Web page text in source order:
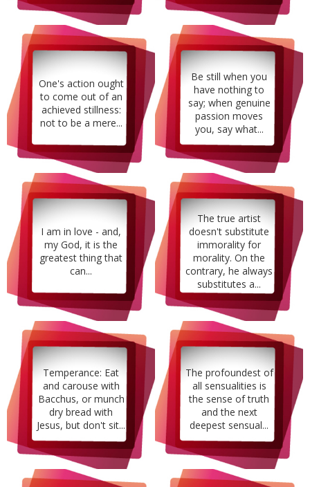
One's action ought
to come out of an
achieved stillness:
not to be a mere...
Be still when you
have nothing to
say; when genuine
passion moves
you, say what...
I am in love - and,
my God, it is the
greatest thing that
can...
The true artist
doesn't substitute
immorality for
morality. On the
contrary, he always
substitutes a...
Temperance: Eat
and carouse with
Bacchus, or munch
dry bread with
Jesus, but don't sit...
The profoundest of
all sensualities is
the sense of truth
and the next
deepest sensual...